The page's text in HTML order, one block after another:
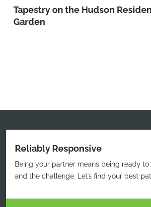
Tapestry on the Hudson
Garden
Reliably Responsive
Being your partner means being ready
and the challenge. Let’s find your best